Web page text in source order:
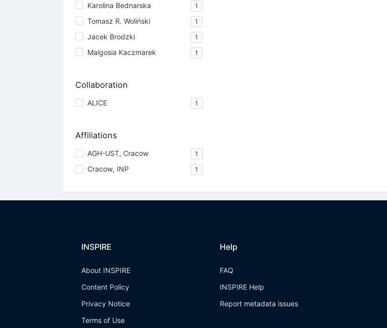
Karolina Bednarska 1
Tomasz R. Woliński 1
Jacek Brodzki 1
Malgosia Kaczmarek 1
Collaboration
ALICE 1
Affiliations
AGH-UST, Cracow 1
Cracow, INP 1
INSPIRE
About INSPIRE
Content Policy
Privacy Notice
Terms of Use
Help
FAQ
INSPIRE Help
Report metadata issues